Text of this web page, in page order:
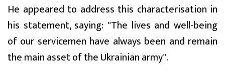
He appeared to address this characterisation in
his statement, saying: "The lives and well-being
of our servicemen have always been and remain
the main asset of the Ukrainian army".